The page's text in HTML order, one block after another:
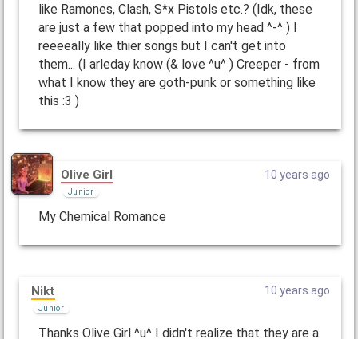
like Ramones, Clash, S*x Pistols etc.? (Idk, these
are just a few that popped into my head ^-^ ) I
reeeeally like thier songs but I can't get into
them... (I arleday know (& love ^u^ ) Creeper - from
what I know they are goth-punk or something like
this :3 )
Olive Girl
Junior
10 years ago
My Chemical Romance
Nikt
Junior
10 years ago
Thanks Olive Girl ^u^ I didn't realize that they are a